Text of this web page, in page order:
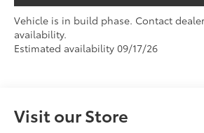
Vehicle is in build phase. Contact
availability.
Estimated availability 09/17/26
Visit our Store